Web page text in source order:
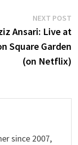
NEXT POST
Ansari: Live at
Square Garden
(on Netflix)
since 2007,